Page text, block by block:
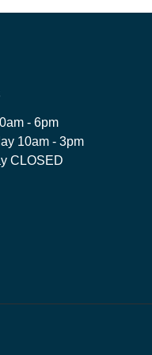
- 6pm
10am - 3pm
CLOSED